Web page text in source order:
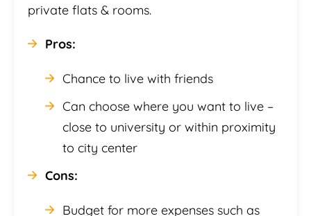
private flats & rooms.
Pros:
Chance to live with friends
Can choose where you want to live –
close to university or within proximity
to city center
Cons:
Budget for more expenses such as